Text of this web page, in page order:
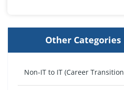
Other
Non-IT to IT (Career